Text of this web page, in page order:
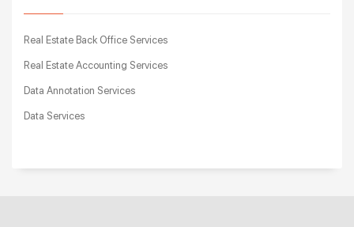
Real Estate Back Office Services
Real Estate Accounting Services
Data Annotation Services
Data Services